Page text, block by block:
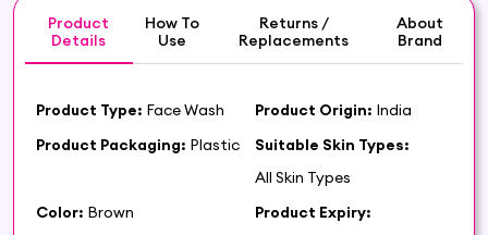
Product
Details
How To
Use
Returns /
Replacements
About
Brand
Product Type: Face Wash Product Origin: India
Product Packaging: Plastic
Suitable Skin Types:
All Skin Types
Color: Brown
Product Expiry: